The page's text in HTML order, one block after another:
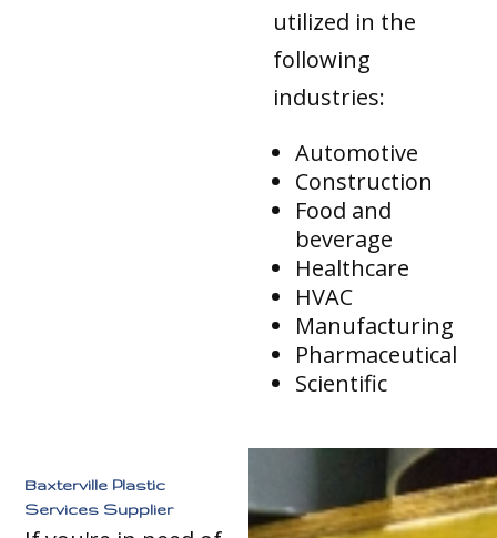
utilized in the
following
industries:
Automotive
Construction
Food and
beverage
Healthcare
HVAC
Manufacturing
Pharmaceutical
Scientific
Baxterville Plastic
Services Supplier